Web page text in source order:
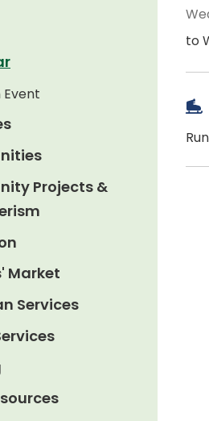
to
Event
Projects &
Market
Services